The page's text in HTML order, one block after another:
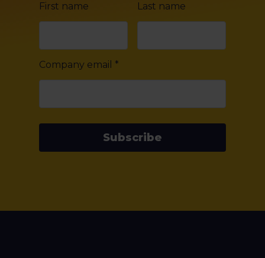
First name Last name
Company email *
Subscribe